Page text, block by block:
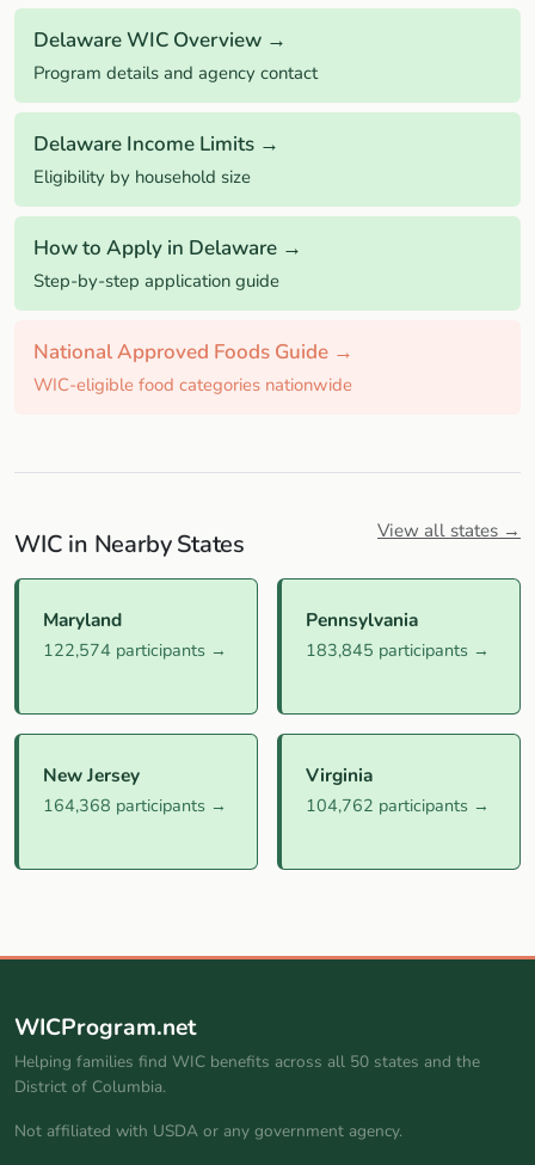
Delaware WIC Overview →
Program details and agency contact
Delaware Income Limits →
Eligibility by household size
How to Apply in Delaware →
Step-by-step application guide
National Approved Foods Guide →
WIC-eligible food categories nationwide
WIC in Nearby States View all states →
Maryland
122,574 participants →
Pennsylvania
183,845 participants →
New Jersey
164,368 participants →
Virginia
104,762 participants →
WICProgram.net
Helping families find WIC benefits across all 50 states and the
District of Columbia.
Not affiliated with USDA or any government agency.